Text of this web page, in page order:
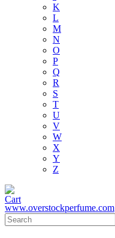
K
L
M
N
O
P
Q
R
S
T
U
V
W
X
Y
Z
www.overstockperfume.com